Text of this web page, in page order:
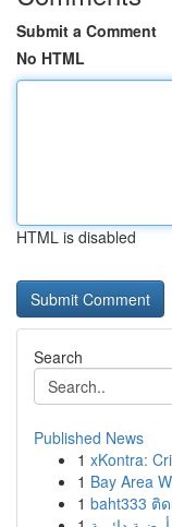
Submit a Comment
No HTML
HTML is disabled
Search
Published News
1 xKontra:
1 Bay Area
1 baht333 ติ